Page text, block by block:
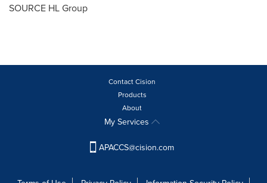
SOURCE HL Group
Contact Cision
Products
About
My Services
APACCS@cision.com